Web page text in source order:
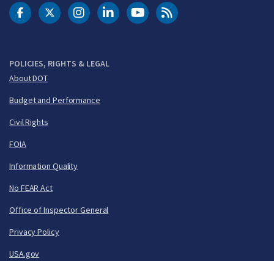
POLICIES, RIGHTS & LEGAL
About DOT
Budget and Performance
Civil Rights
FOIA
Information Quality
No FEAR Act
Office of Inspector General
Privacy Policy
USA.gov
DOT Facebook
DOT Twitter
DOT Instagram
DOT LinkedIn
FAA YouTubeCleared for Takeoff